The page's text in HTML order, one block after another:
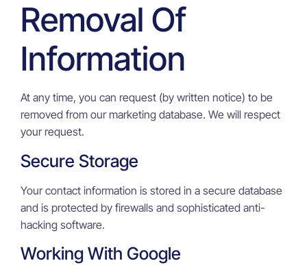
Removal Of
Information
At any time, you can request (by written notice) to be
removed from our marketing database. We will respect
your request.
Secure Storage
Your contact information is stored in a secure database
and is protected by firewalls and sophisticated anti-
hacking software.
Working With Google